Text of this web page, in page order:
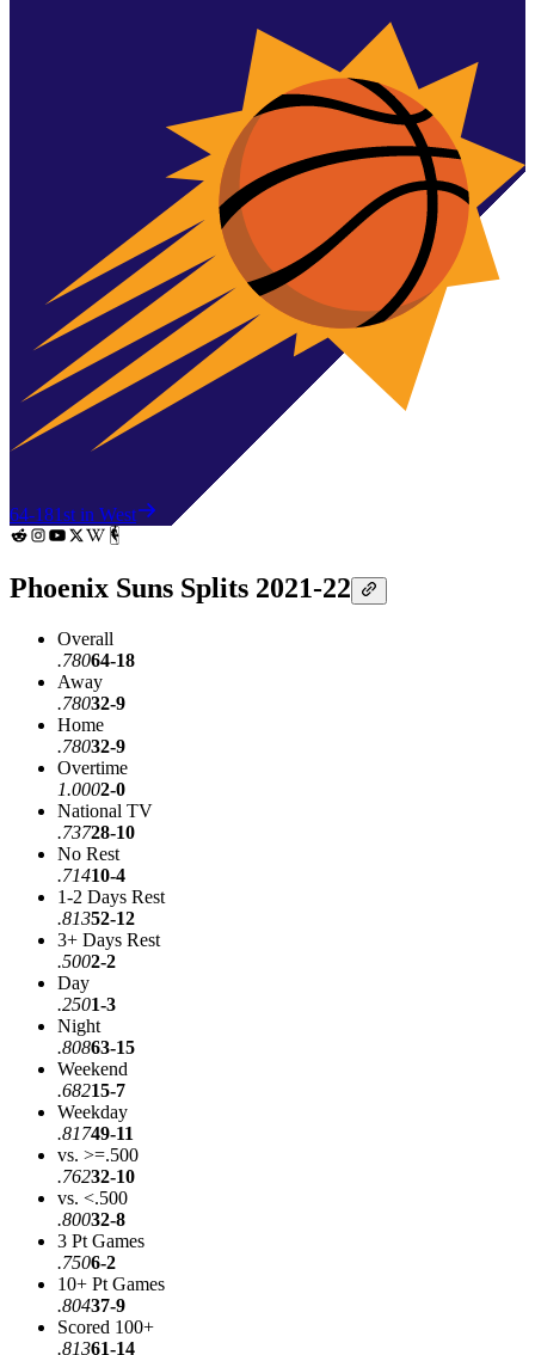
64-181st in West
Phoenix Suns Splits 2021-22
Overall
.78064-18
Away
.78032-9
Home
.78032-9
Overtime
1.0002-0
National TV
.73728-10
No Rest
.71410-4
1-2 Days Rest
.81352-12
3+ Days Rest
.5002-2
Day
.2501-3
Night
.80863-15
Weekend
.68215-7
Weekday
.81749-11
vs. >=.500
.76232-10
vs. <.500
.80032-8
3 Pt Games
.7506-2
10+ Pt Games
.80437-9
Scored 100+
.81361-14